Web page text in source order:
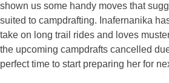
shown us some handy moves that
suited to campdrafting. Inafernanika
take on long trail rides and loves
the upcoming campdrafts cancelled
perfect time to start preparing her for